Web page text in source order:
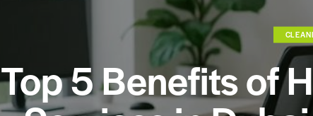
Top 5 Benefits of